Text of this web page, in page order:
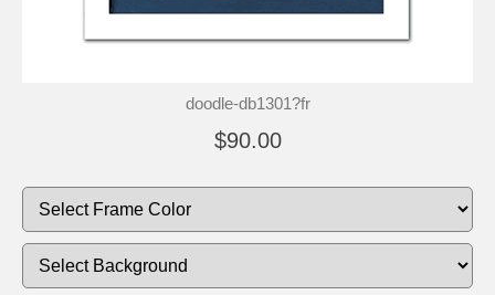
doodle-db1301?fr
$90.00